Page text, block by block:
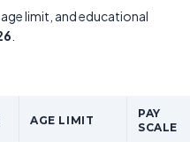
limit, and educational
AGE LIMIT
PAY
SCALE